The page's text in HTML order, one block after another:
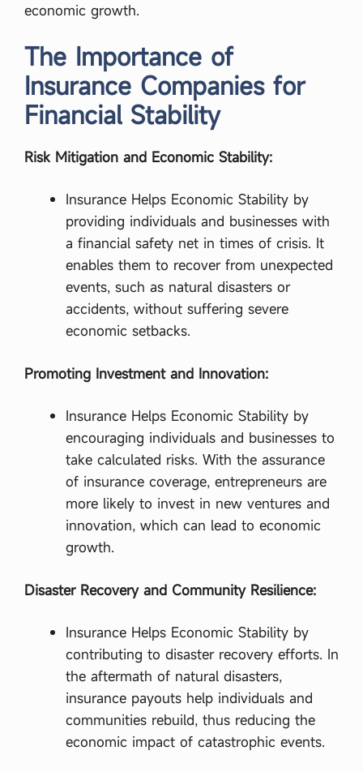
economic growth.
The Importance of
Insurance Companies for
Financial Stability
Risk Mitigation and Economic Stability:
Insurance Helps Economic Stability by
providing individuals and businesses with
a financial safety net in times of crisis. It
enables them to recover from unexpected
events, such as natural disasters or
accidents, without suffering severe
economic setbacks.
Promoting Investment and Innovation:
Insurance Helps Economic Stability by
encouraging individuals and businesses to
take calculated risks. With the assurance
of insurance coverage, entrepreneurs are
more likely to invest in new ventures and
innovation, which can lead to economic
growth.
Disaster Recovery and Community Resilience:
Insurance Helps Economic Stability by
contributing to disaster recovery efforts. In
the aftermath of natural disasters,
insurance payouts help individuals and
communities rebuild, thus reducing the
economic impact of catastrophic events.